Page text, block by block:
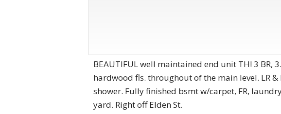
BEAUTIFUL well maintained end unit TH! 3
hardwood fls. throughout of the main level. LR
shower. Fully finished bsmt w/carpet, FR,
yard. Right off Elden St.